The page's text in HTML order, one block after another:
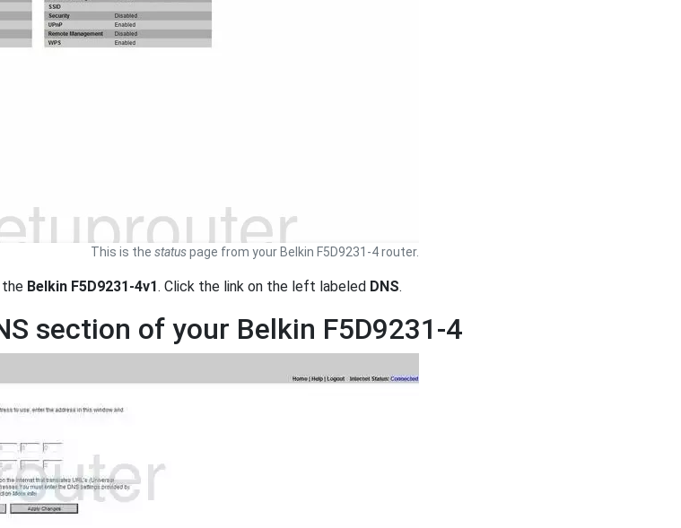
This is the statuspage from your Belkin F5D9231-4 router.
Belkin F5D9231-4v1. Click the link on the left labeled DNS.
section of your Belkin F5D9231-4